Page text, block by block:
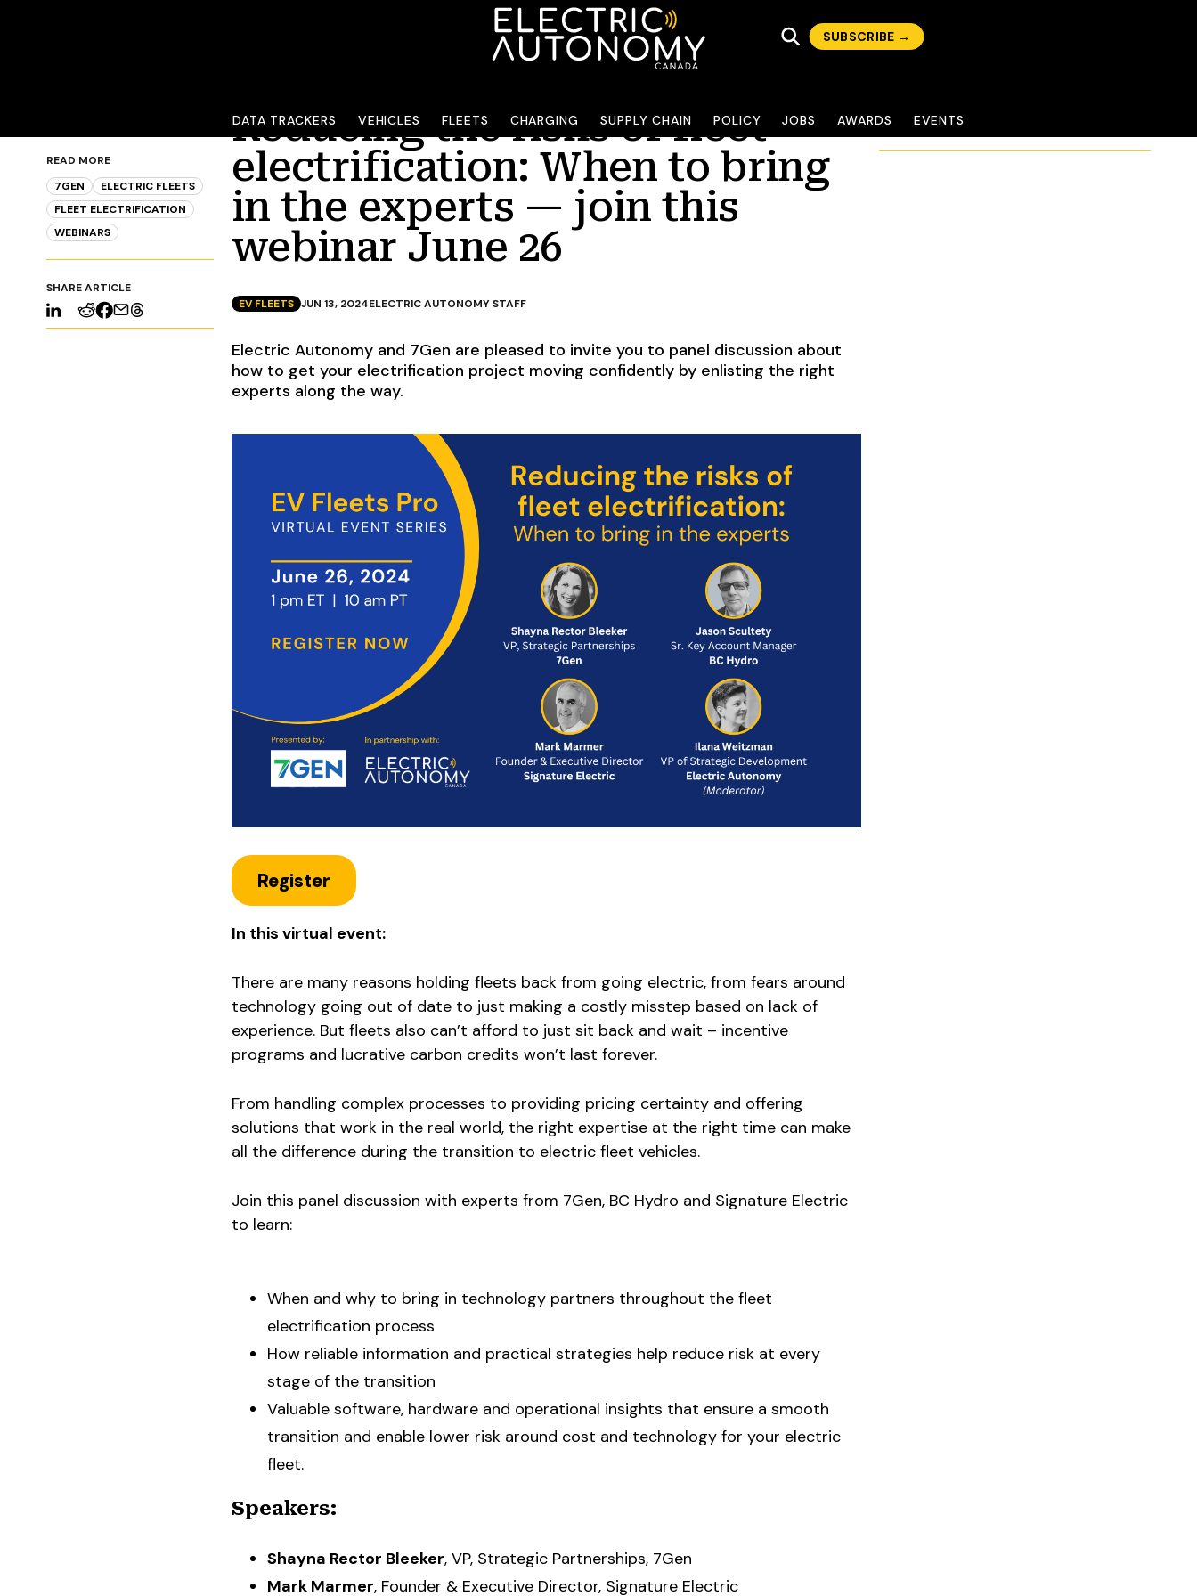
SUBSCRIBE →
DATA TRACKERS VEHICLES FLEETS CHARGING SUPPLY CHAIN POLICY JOBS AWARDS EVENTS
READ MORE
7GEN
ELECTRIC FLEETS
FLEET ELECTRIFICATION
WEBINARS
SHARE ARTICLE
Reducing the risks of fleet
electrification: When to bring
in the experts — join this
webinar June 26
EV FLEETS JUN 13, 2024ELECTRIC AUTONOMY STAFF
Electric Autonomy and 7Gen are pleased to invite you to panel discussion about
how to get your electrification project moving confidently by enlisting the right
experts along the way.
Register
In this virtual event:
There are many reasons holding fleets back from going electric, from fears around
technology going out of date to just making a costly misstep based on lack of
experience. But fleets also can’t afford to just sit back and wait – incentive
programs and lucrative carbon credits won’t last forever.
From handling complex processes to providing pricing certainty and offering
solutions that work in the real world, the right expertise at the right time can make
all the difference during the transition to electric fleet vehicles.
Join this panel discussion with experts from 7Gen, BC Hydro and Signature Electric
to learn:
When and why to bring in technology partners throughout the fleet
electrification process
How reliable information and practical strategies help reduce risk at every
stage of the transition
Valuable software, hardware and operational insights that ensure a smooth
transition and enable lower risk around cost and technology for your electric
fleet.
Speakers:
Shayna Rector Bleeker, VP, Strategic Partnerships, 7Gen
Mark Marmer, Founder & Executive Director, Signature Electric